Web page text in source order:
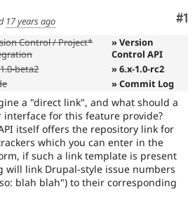
#1
17 years ago
Control / Project*
» Version
Control API
beta2
» 6.x-1.0-rc2
» Commit Log
a "direct link", and what should a
for this feature provide?
itself offers the repository link for
which you can enter in the
if such a link template is present
will link Drupal-style issue numbers
blah blah") to their corresponding